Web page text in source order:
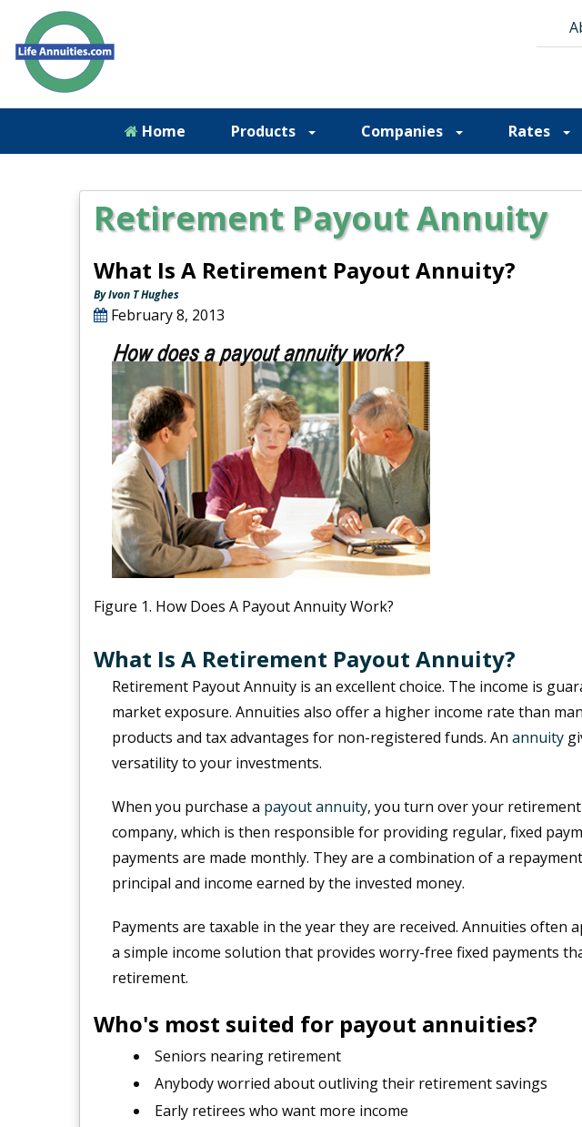
Home Products Companies Rates
Retirement Payout Annuity
What Is A Retirement Payout Annuity?
By Ivon T Hughes
February 8, 2013
Figure 1. How Does A Payout Annuity Work?
What Is A Retirement Payout Annuity?
Retirement Payout Annuity is an excellent choice. The income is
market exposure. Annuities also offer a higher income rate than
products and tax advantages for non-registered funds. An annuity
versatility to your investments.
When you purchase a payout annuity, you turn over your
company, which is then responsible for providing regular, fixed
payments are made monthly. They are a combination of a
principal and income earned by the invested money.
Payments are taxable in the year they are received. Annuities often
a simple income solution that provides worry-free fixed payments
retirement.
Who's most suited for payout annuities?
Seniors nearing retirement
Anybody worried about outliving their retirement savings
Early retirees who want more income